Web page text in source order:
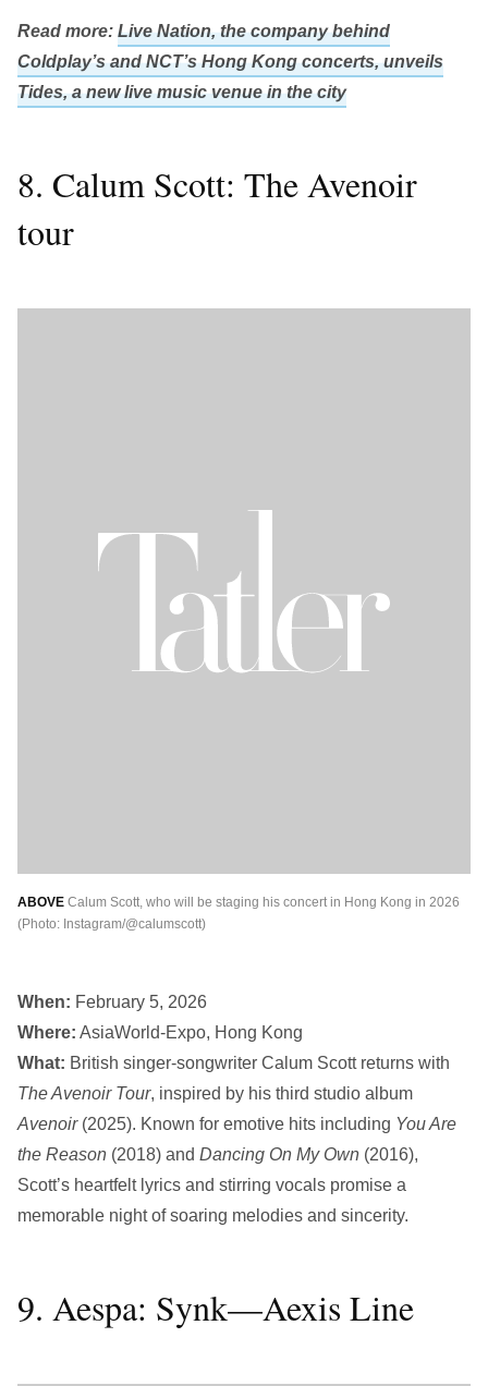
Read more: Live Nation, the company behind
Coldplay’s and NCT’s Hong Kong concerts, unveils
Tides, a new live music venue in the city
8. Calum Scott: The Avenoir
tour
ABOVE Calum Scott, who will be staging his concert in Hong Kong in 2026
(Photo: Instagram/@calumscott)
When: February 5, 2026
Where: AsiaWorld-Expo, Hong Kong
What: British singer-songwriter Calum Scott returns with
The Avenoir Tour, inspired by his third studio album
Avenoir (2025). Known for emotive hits including You Are
the Reason (2018) and Dancing On My Own (2016),
Scott’s heartfelt lyrics and stirring vocals promise a
memorable night of soaring melodies and sincerity.
9. Aespa: Synk—Aexis Line